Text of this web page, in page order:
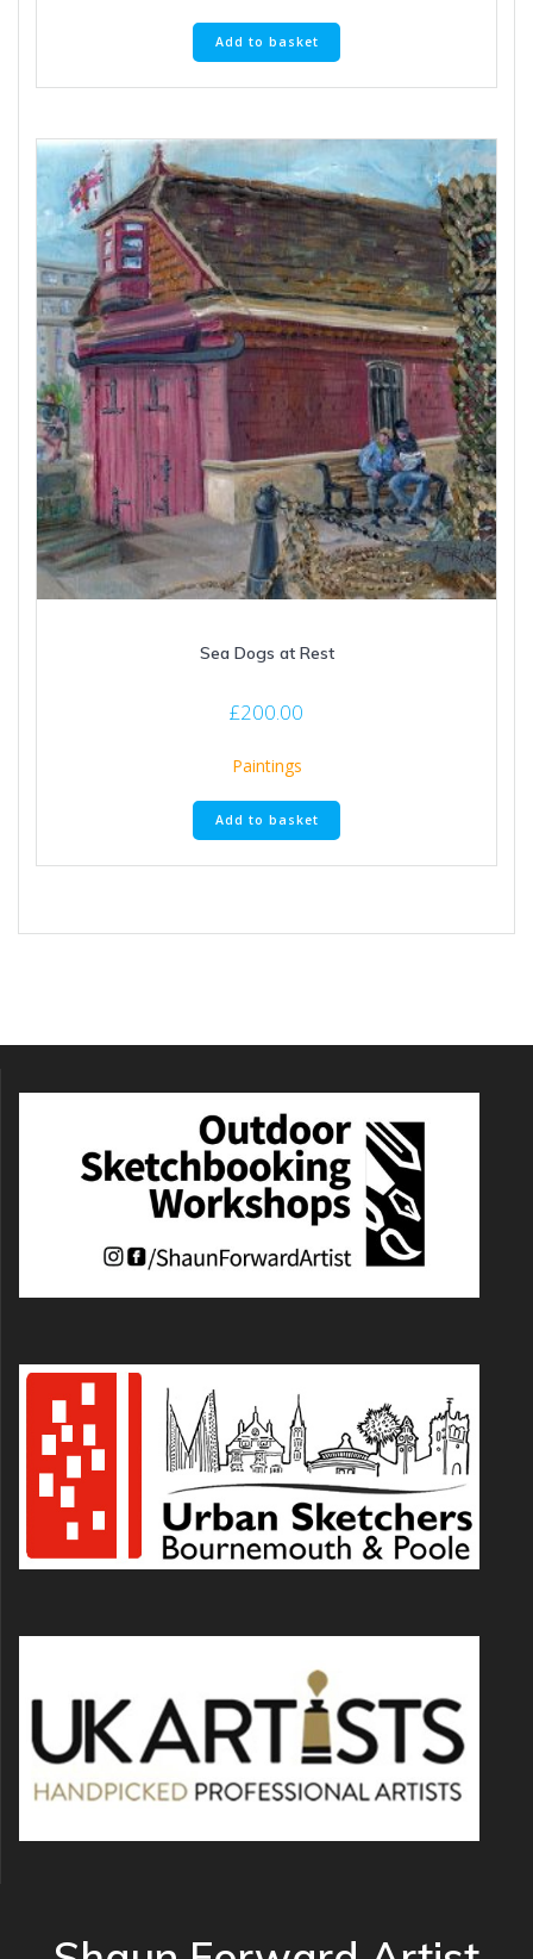
Add to basket
Sea Dogs at Rest
£200.00
Paintings
Add to basket